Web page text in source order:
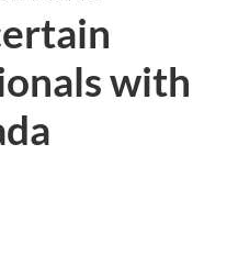
with